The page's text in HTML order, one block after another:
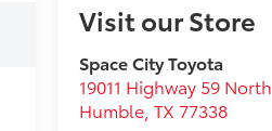
Visit our Store
Space City Toyota
19011 Highway 59 North
Humble ,TX 77338